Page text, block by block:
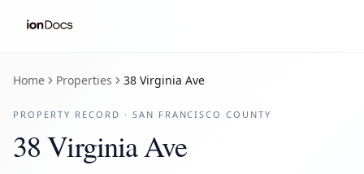
Home Properties 38 Virginia Ave
PROPERTY RECORD · SAN FRANCISCO COUNTY
38 Virginia Ave